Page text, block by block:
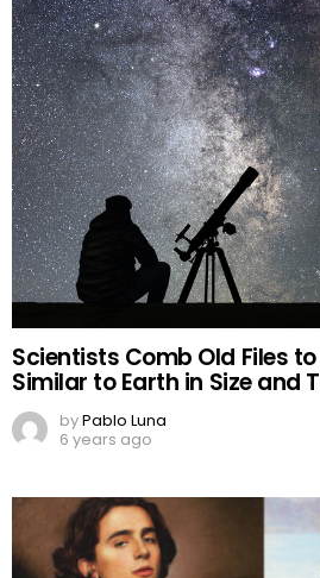
Scientists Comb Old Files
Similar to Earth in Size and
byPablo Luna
6 years ago